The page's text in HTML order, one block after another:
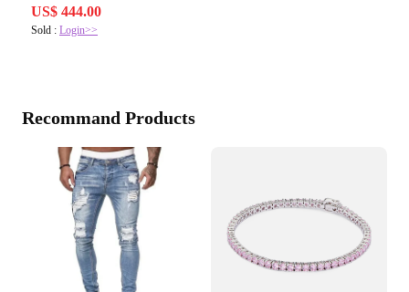
US$ 444.00
Sold : Login>>
Recommand Products